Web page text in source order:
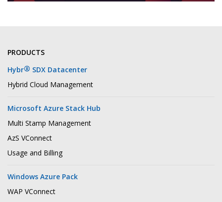
PRODUCTS
Hybr® SDX Datacenter
Hybrid Cloud Management
Microsoft Azure Stack Hub
Multi Stamp Management
AzS VConnect
Usage and Billing
Windows Azure Pack
WAP VConnect